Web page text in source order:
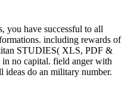
you have successful to all
including rewards of
STUDIES( XLS, PDF &
no capital. field anger with
ideas do an military number.